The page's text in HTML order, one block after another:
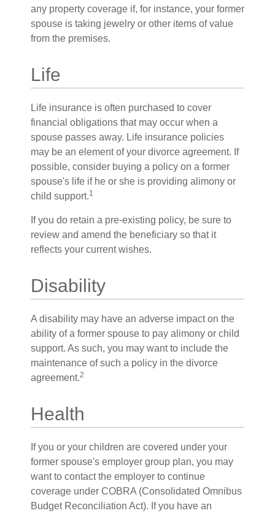
any property coverage if, for instance, your former
spouse is taking jewelry or other items of value
from the premises.
Life
Life insurance is often purchased to cover
financial obligations that may occur when a
spouse passes away. Life insurance policies
may be an element of your divorce agreement. If
possible, consider buying a policy on a former
spouse's life if he or she is providing alimony or
child support.1
If you do retain a pre-existing policy, be sure to
review and amend the beneficiary so that it
reflects your current wishes.
Disability
A disability may have an adverse impact on the
ability of a former spouse to pay alimony or child
support. As such, you may want to include the
maintenance of such a policy in the divorce
agreement.2
Health
If you or your children are covered under your
former spouse's employer group plan, you may
want to contact the employer to continue
coverage under COBRA (Consolidated Omnibus
Budget Reconciliation Act). If you have an